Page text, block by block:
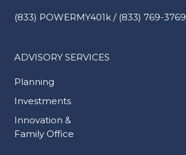
(833) POWERMY401k / (833) 769-3769
ADVISORY SERVICES
Planning
Investments
Innovation &
Family Office